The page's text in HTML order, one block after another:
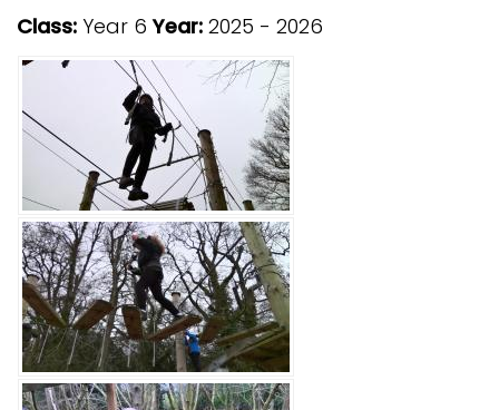
PE & Sports
Contact
Class: Year 6Year: 2025 - 2026